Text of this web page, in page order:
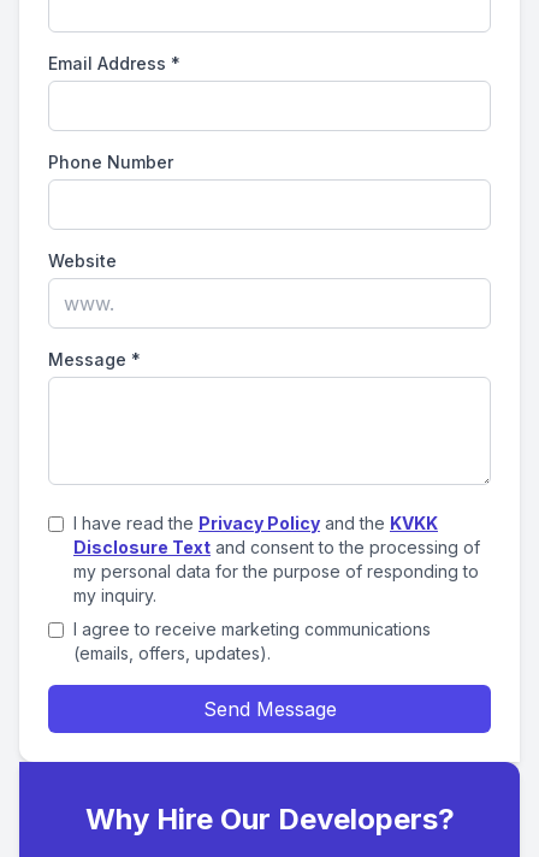
Email Address *
Phone Number
Website
Message *
I have read the Privacy Policy and the KVKK
Disclosure Text and consent to the processing of
my personal data for the purpose of responding to
my inquiry.
I agree to receive marketing communications
(emails, offers, updates).
Send Message
Why Hire Our Developers?